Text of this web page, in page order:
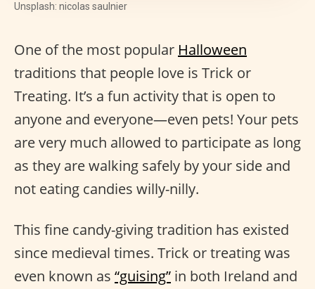
Unsplash: nicolas saulnier
One of the most popular Halloween
traditions that people love is Trick or
Treating. It’s a fun activity that is open to
anyone and everyone—even pets! Your pets
are very much allowed to participate as long
as they are walking safely by your side and
not eating candies willy-nilly.
This fine candy-giving tradition has existed
since medieval times. Trick or treating was
even known as “guising” in both Ireland and